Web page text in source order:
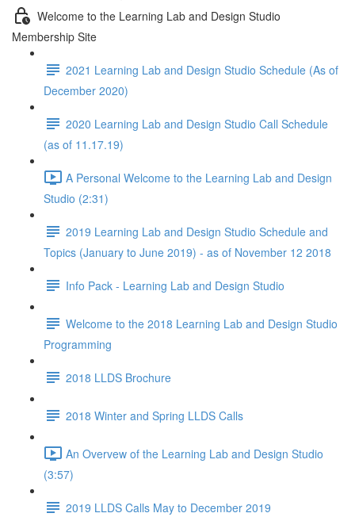
Welcome to the Learning Lab and Design Studio
Membership Site
2021 Learning Lab and Design Studio Schedule (As of
December 2020)
2020 Learning Lab and Design Studio Call Schedule
(as of 11.17.19)
A Personal Welcome to the Learning Lab and Design
Studio (2:31)
2019 Learning Lab and Design Studio Schedule and
Topics (January to June 2019) - as of November 12 2018
Info Pack - Learning Lab and Design Studio
Welcome to the 2018 Learning Lab and Design Studio
Programming
2018 LLDS Brochure
2018 Winter and Spring LLDS Calls
An Overvew of the Learning Lab and Design Studio
(3:57)
2019 LLDS Calls May to December 2019